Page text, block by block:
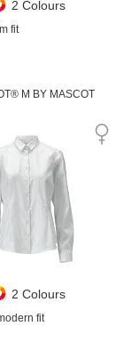
2 Colours
fit
M BY MASCOT
2 Colours
fit